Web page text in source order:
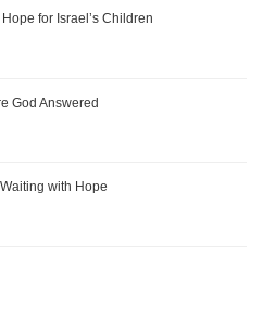
for Israel’s Children
God Answered
with Hope